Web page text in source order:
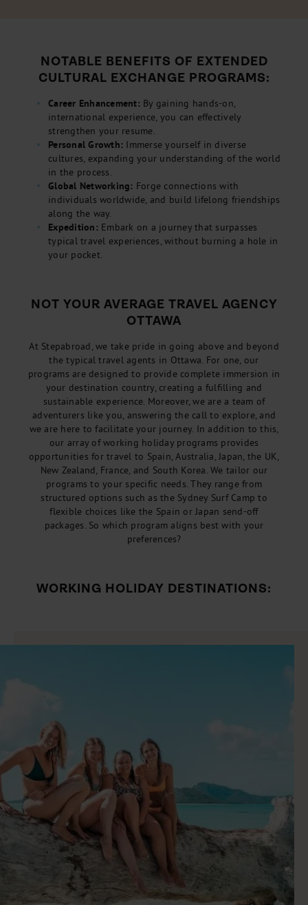
NOTABLE BENEFITS OF EXTENDED
CULTURAL EXCHANGE PROGRAMS:
Career Enhancement: By gaining hands-on,
international experience, you can effectively
strengthen your resume.
Personal Growth: Immerse yourself in diverse
cultures, expanding your understanding of the world
in the process.
Global Networking: Forge connections with
individuals worldwide, and build lifelong friendships
along the way.
Expedition: Embark on a journey that surpasses
typical travel experiences, without burning a hole in
your pocket.
NOT YOUR AVERAGE TRAVEL AGENCY
OTTAWA
At Stepabroad, we take pride in going above and beyond
the typical travel agents in Ottawa. For one, our
programs are designed to provide complete immersion in
your destination country, creating a fulfilling and
sustainable experience. Moreover, we are a team of
adventurers like you, answering the call to explore, and
we are here to facilitate your journey. In addition to this,
our array of working holiday programs provides
opportunities for travel to Spain, Australia, Japan, the UK,
New Zealand, France, and South Korea. We tailor our
programs to your specific needs. They range from
structured options such as the Sydney Surf Camp to
flexible choices like the Spain or Japan send-off
packages. So which program aligns best with your
preferences?
WORKING HOLIDAY DESTINATIONS: